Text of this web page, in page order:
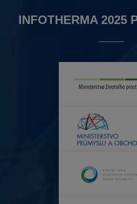
INFOTHERMA 2025